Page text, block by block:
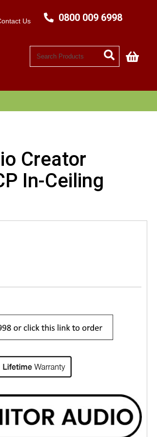
Us 0800 009 6998
My
Creator
In-Ceiling